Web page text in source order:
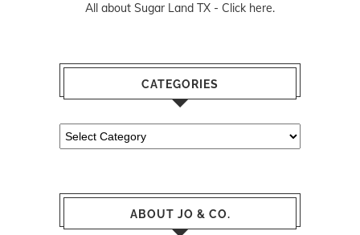
All about Sugar Land TX - Click here.
CATEGORIES
Categories
ABOUT JO & CO.